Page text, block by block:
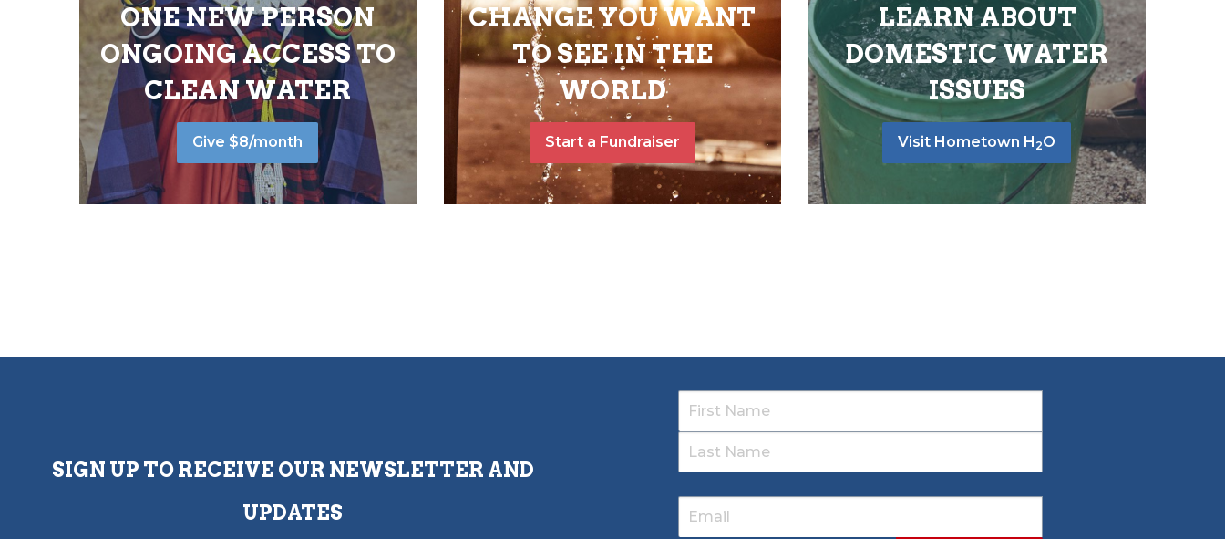
ONE NEW PERSON
ONGOING ACCESS TO
CLEAN WATER
Give $8/month
CHANGE YOU WANT
TO SEE IN THE
WORLD
Start a Fundraiser
LEARN ABOUT
DOMESTIC WATER
ISSUES
Visit Hometown H 2O
SIGN UP TO RECEIVE OUR NEWSLETTER AND
UPDATES